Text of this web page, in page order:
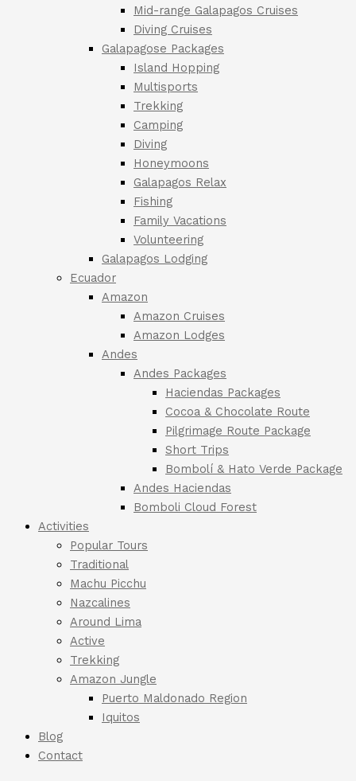
Mid-range Galapagos Cruises
Diving Cruises
Galapagose Packages
Island Hopping
Multisports
Trekking
Camping
Diving
Honeymoons
Galapagos Relax
Fishing
Family Vacations
Volunteering
Galapagos Lodging
Ecuador
Amazon
Amazon Cruises
Amazon Lodges
Andes
Andes Packages
Haciendas Packages
Cocoa & Chocolate Route
Pilgrimage Route Package
Short Trips
Bombolí & Hato Verde Package
Andes Haciendas
Bomboli Cloud Forest
Activities
Popular Tours
Traditional
Machu Picchu
Nazcalines
Around Lima
Active
Trekking
Amazon Jungle
Puerto Maldonado Region
Iquitos
Blog
Contact